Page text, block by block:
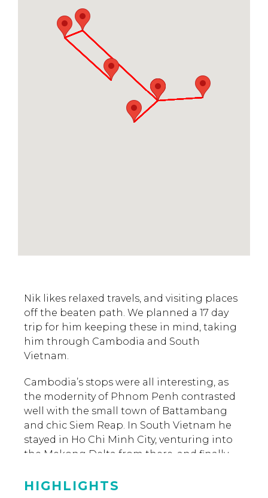
Nik likes relaxed travels, and visiting places
off the beaten path. We planned a 17 day
trip for him keeping these in mind, taking
him through Cambodia and South
Vietnam.
Cambodia’s stops were all interesting, as
the modernity of Phnom Penh contrasted
well with the small town of Battambang
and chic Siem Reap. In South Vietnam he
stayed in Ho Chi Minh City, venturing into
the Mekong Delta from there, and finally
Mui Me to relax for some days. All along,
HIGHLIGHTS